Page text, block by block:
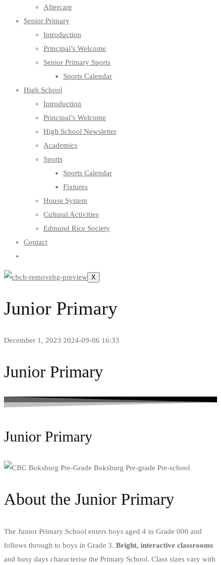
Aftercare
Senior Primary
Introduction
Principal’s Welcome
Senior Primary Sports
Sports Calendar
High School
Introduction
Principal’s Welcome
High School Newsletter
Academics
Sports
Sports Calendar
Fixtures
House System
Cultural Activities
Edmund Rice Society
Contact
X
Junior Primary
December 1, 2023 2024-09-06 16:33
Junior Primary
Junior Primary
About the Junior Primary
The Junior Primary School enters boys aged 4 in Grade 000 and
follows through to boys in Grade 3. Bright, interactive classrooms
and busy days characterise the Primary School. Class sizes vary with